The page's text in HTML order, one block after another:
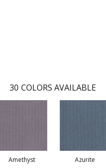
30 COLORS AVAILABLE
Amethyst Azurite